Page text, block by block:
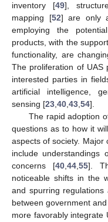
inventory [49],
mapping [52] are only
employing the
products, with the
functionality, are
The proliferation of UAS
interested parties in
artificial intelligence,
sensing [23,40,43,54].
The rapid adoption
questions as to how it
aspects of society. Major
include understandings
concerns [40,44,55].
noticeable shifts in the
and spurring
between government
more favorably integrate